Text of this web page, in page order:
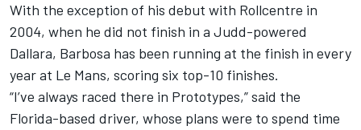
With the exception of his debut with Rollcentre in
2004, when he did not finish in a Judd-powered
Dallara, Barbosa has been running at the finish in every
year at Le Mans, scoring six top-10 finishes.
“I’ve always raced there in Prototypes,” said the
Florida-based driver, whose plans were to spend time